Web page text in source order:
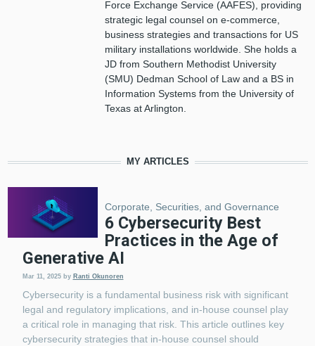
Force Exchange Service (AAFES), providing
strategic legal counsel on e-commerce,
business strategies and transactions for US
military installations worldwide. She holds a
JD from Southern Methodist University
(SMU) Dedman School of Law and a BS in
Information Systems from the University of
Texas at Arlington.
MY ARTICLES
Corporate, Securities, and Governance
6 Cybersecurity Best
Practices in the Age of
Generative AI
Mar 11, 2025 by Ranti Okunoren
Cybersecurity is a fundamental business risk with significant
legal and regulatory implications, and in-house counsel play
a critical role in managing that risk. This article outlines key
cybersecurity strategies that in-house counsel should